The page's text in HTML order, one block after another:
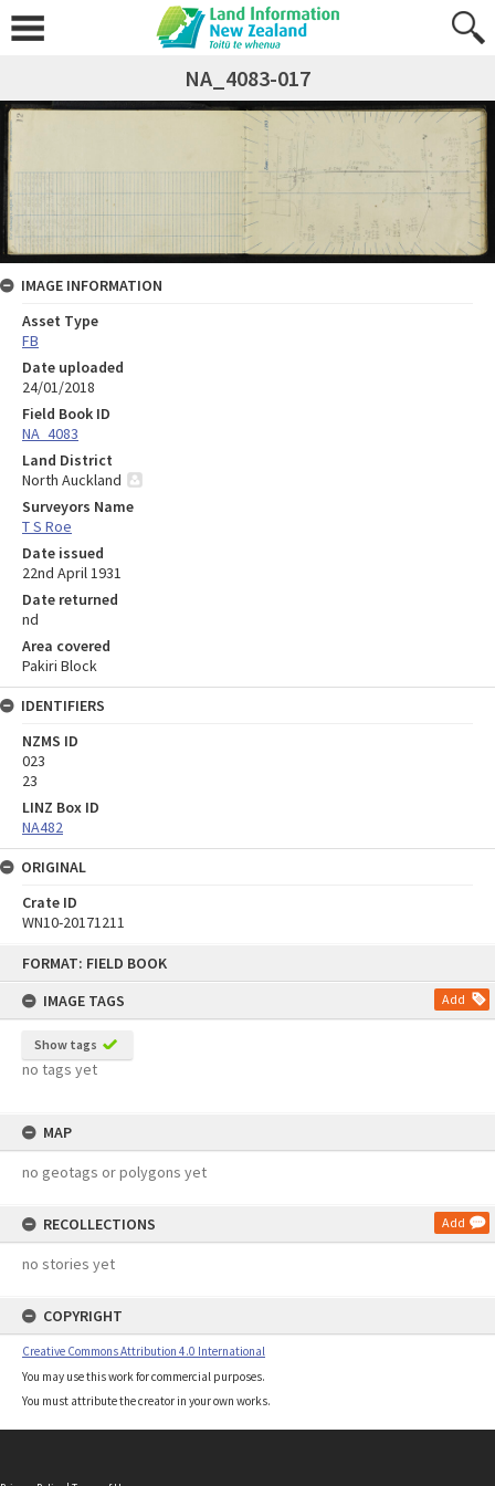
FORMAT: FIELD BOOK
IMAGE TAGS
Add
Show tags
no tags yet
MAP
no geotags or polygons yet
RECOLLECTIONS Add
no stories yet
COPYRIGHT
Creative Commons Attribution 4.0 International
You may use this work for commercial purposes.
You must attribute the creator in your own works.
NA_4083-017
IMAGE INFORMATION
Asset Type
FB
Date uploaded
24/01/2018
Field Book ID
NA_4083
Land District
North Auckland
Surveyors Name
T S Roe
Date issued
22nd April 1931
Date returned
nd
Area covered
Pakiri Block
IDENTIFIERS
NZMS ID
023
23
LINZ Box ID
NA482
ORIGINAL
Crate ID
WN10-20171211